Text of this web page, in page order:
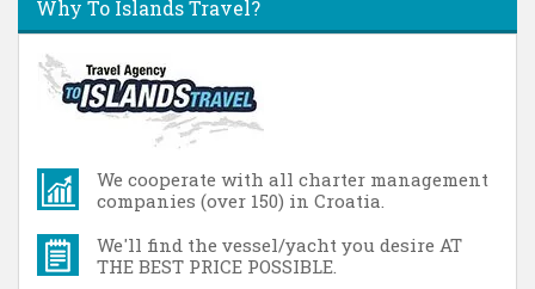
Why To Islands Travel?
We cooperate with all charter management
companies (over 150) in Croatia.
We'll find the vessel/yacht you desire AT
THE BEST PRICE POSSIBLE.